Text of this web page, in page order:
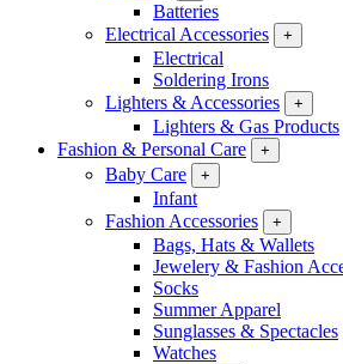
Batteries
Electrical Accessories
+
Electrical
Soldering Irons
Lighters & Accessories
+
Lighters & Gas Products
Fashion & Personal Care
+
Baby Care +
Infant
Fashion Accessories
+
Bags, Hats & Wallets
Jewelery & Fashion
Socks
Summer Apparel
Sunglasses & Spectacles
Watches